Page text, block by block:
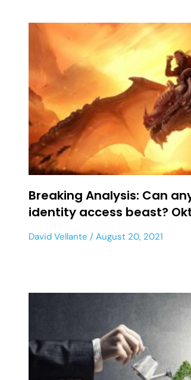
Breaking Analysis: Can
identity access beast?
David Vellante August 20, 2021